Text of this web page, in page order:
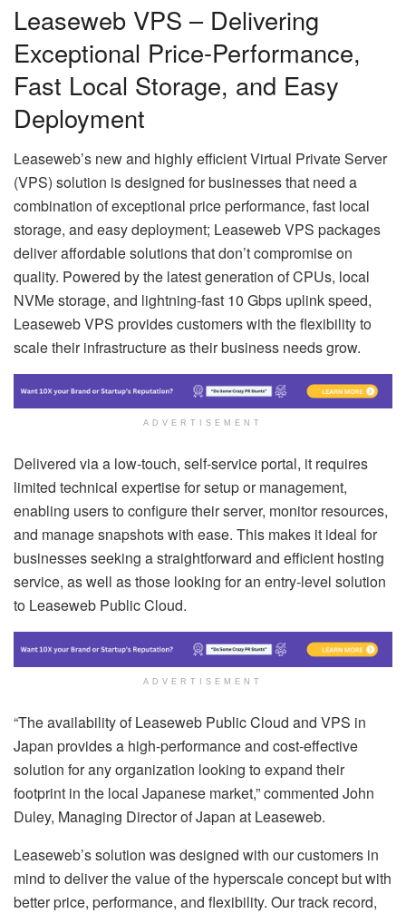
Leaseweb VPS – Delivering
Exceptional Price-Performance,
Fast Local Storage, and Easy
Deployment
Leaseweb’s new and highly efficient Virtual Private Server
(VPS) solution is designed for businesses that need a
combination of exceptional price performance, fast local
storage, and easy deployment; Leaseweb VPS packages
deliver affordable solutions that don’t compromise on
quality. Powered by the latest generation of CPUs, local
NVMe storage, and lightning-fast 10 Gbps uplink speed,
Leaseweb VPS provides customers with the flexibility to
scale their infrastructure as their business needs grow.
ADVERTISEMENT
Delivered via a low-touch, self-service portal, it requires
limited technical expertise for setup or management,
enabling users to configure their server, monitor resources,
and manage snapshots with ease. This makes it ideal for
businesses seeking a straightforward and efficient hosting
service, as well as those looking for an entry-level solution
to Leaseweb Public Cloud.
ADVERTISEMENT
“The availability of Leaseweb Public Cloud and VPS in
Japan provides a high-performance and cost-effective
solution for any organization looking to expand their
footprint in the local Japanese market,” commented John
Duley, Managing Director of Japan at Leaseweb.
Leaseweb’s solution was designed with our customers in
mind to deliver the value of the hyperscale concept but with
better price, performance, and flexibility. Our track record,